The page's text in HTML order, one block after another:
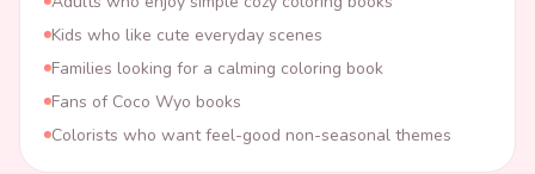
Kids who like cute everyday scenes
Families looking for a calming coloring book
Fans of Coco Wyo books
Colorists who want feel-good non-seasonal themes